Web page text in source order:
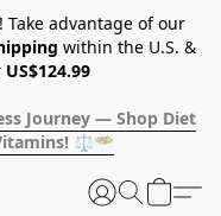
advantage of our
within the U.S. &
US$124.99
Journey — Shop Diet
⚖️🥗